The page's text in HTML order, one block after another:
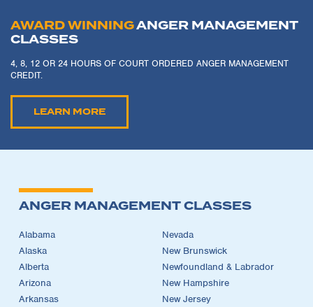
AWARD WINNINGANGER MANAGEMENT
CLASSES
4, 8, 12 OR 24 HOURS OF COURT ORDERED ANGER MANAGEMENT
CREDIT.
LEARN MORE
ANGER MANAGEMENT CLASSES
Alabama
Alaska
Alberta
Arizona
Arkansas
Nevada
New Brunswick
Newfoundland & Labrador
New Hampshire
New Jersey